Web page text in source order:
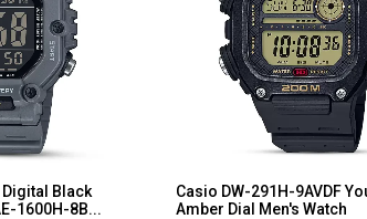
Black
1600H-8B...
Casio DW-291H-9AVDF
Amber Dial Men's Watch